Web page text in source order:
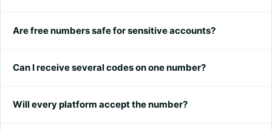
Are free numbers safe for sensitive accounts?
Can I receive several codes on one number?
Will every platform accept the number?